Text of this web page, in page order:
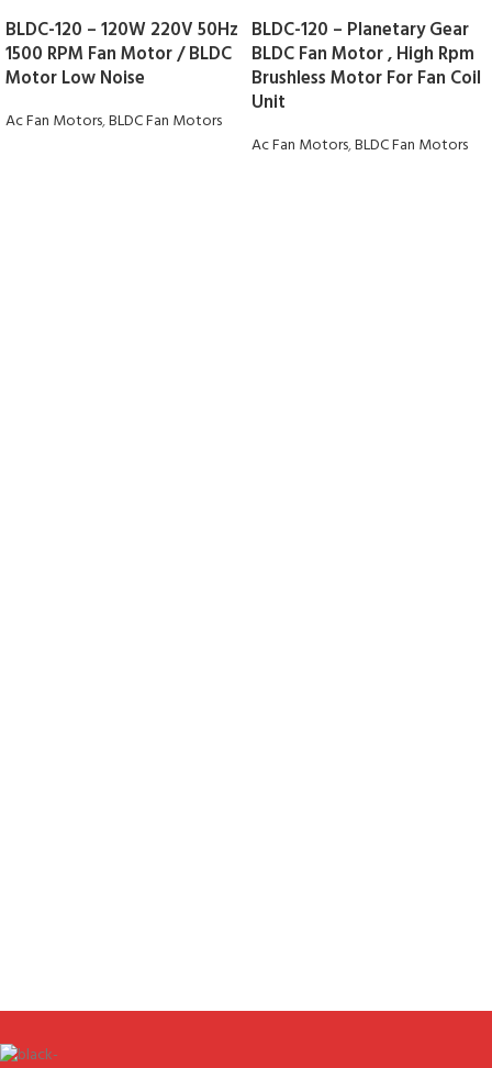
BLDC-120 – 120W 220V 50Hz
1500 RPM Fan Motor / BLDC
Motor Low Noise
Ac Fan Motors,BLDC Fan Motors
BLDC-120 – Planetary Gear
BLDC Fan Motor , High Rpm
Brushless Motor For Fan Coil
Unit
Ac Fan Motors,BLDC Fan Motors